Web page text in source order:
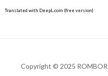
Translated with DeepL.com (free version)
Copyright © 2025 ROMBOR